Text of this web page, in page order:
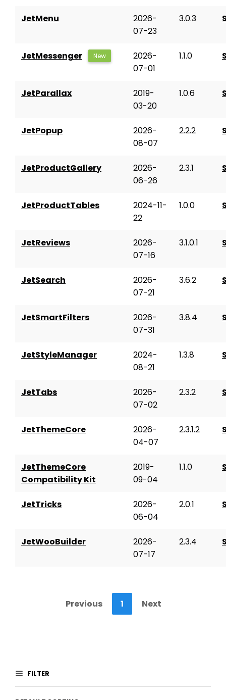
JetMenu
2026-
07-23
3.0.3
JetMessenger New
2026-
07-01
1.1.0
JetParallax
2019-
03-20
1.0.6
JetPopup
2026-
08-07
2.2.2
JetProductGallery
2026-
06-26
2.3.1
JetProductTables
2024-11-
22
1.0.0
JetReviews
2026-
07-16
3.1.0.1
JetSearch
2026-
07-21
3.6.2
JetSmartFilters
2026-
07-31
3.8.4
JetStyleManager
2024-
08-21
1.3.8
JetTabs
2026-
07-02
2.3.2
JetThemeCore
2026-
04-07
2.3.1.2
JetThemeCore
Compatibility Kit
2019-
09-04
1.1.0
JetTricks
2026-
06-04
2.0.1
JetWooBuilder
2026-
07-17
2.3.4
Previous 1 Next
FILTER